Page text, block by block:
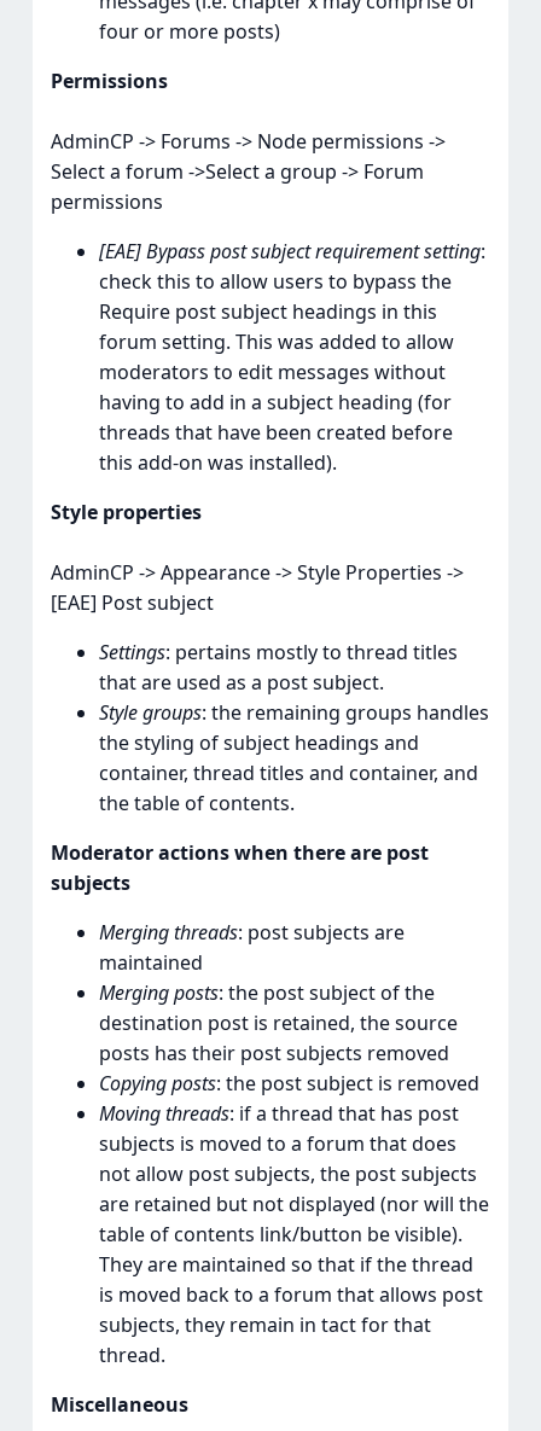
four or more posts)
Permissions
AdminCP -> Forums -> Node permissions ->
Select a forum ->Select a group -> Forum
permissions
[EAE] Bypass post subject requirement setting:
check this to allow users to bypass the
Require post subject headings in this
forum setting. This was added to allow
moderators to edit messages without
having to add in a subject heading (for
threads that have been created before
this add-on was installed).
Style properties
AdminCP -> Appearance -> Style Properties ->
[EAE] Post subject
Settings: pertains mostly to thread titles
that are used as a post subject.
Style groups: the remaining groups handles
the styling of subject headings and
container, thread titles and container, and
the table of contents.
Moderator actions when there are post
subjects
Merging threads: post subjects are
maintained
Merging posts: the post subject of the
destination post is retained, the source
posts has their post subjects removed
Copying posts: the post subject is removed
Moving threads: if a thread that has post
subjects is moved to a forum that does
not allow post subjects, the post subjects
are retained but not displayed (nor will the
table of contents link/button be visible).
They are maintained so that if the thread
is moved back to a forum that allows post
subjects, they remain in tact for that
thread.
Miscellaneous